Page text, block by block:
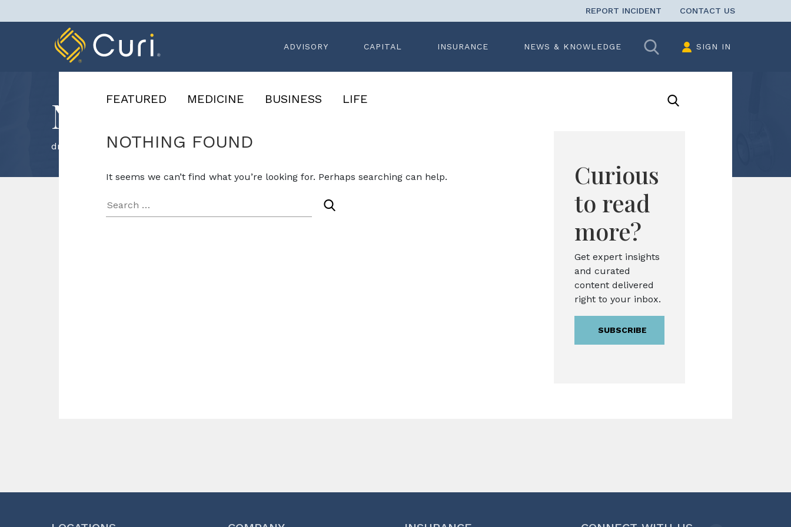
to
REPORT INCIDENT CONTACT US
ADVISORY CAPITAL INSURANCE NEWS & KNOWLEDGE Search SIGN IN
News & Knowledge
driving
FEATURED MEDICINE BUSINESS LIFE
Search News
NOTHING FOUND
It seems we can’t find what you’re looking for. Perhaps searching can help.
Search
for:
Curious
to read
more?
Get expert insights
and curated
content delivered
right to your inbox.
SUBSCRIBE